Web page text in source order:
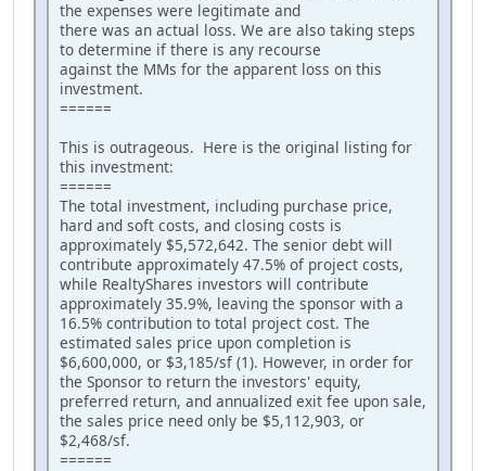
the expenses were legitimate and
there was an actual loss. We are also taking steps
to determine if there is any recourse
against the MMs for the apparent loss on this
investment.
======
This is outrageous. Here is the original listing for
this investment:
======
The total investment, including purchase price,
hard and soft costs, and closing costs is
approximately $5,572,642. The senior debt will
contribute approximately 47.5% of project costs,
while RealtyShares investors will contribute
approximately 35.9%, leaving the sponsor with a
16.5% contribution to total project cost. The
estimated sales price upon completion is
$6,600,000, or $3,185/sf (1). However, in order for
the Sponsor to return the investors' equity,
preferred return, and annualized exit fee upon sale,
the sales price need only be $5,112,903, or
$2,468/sf.
======